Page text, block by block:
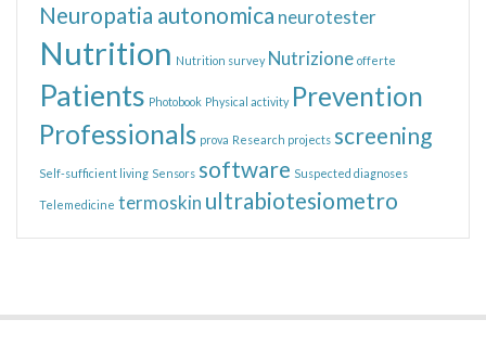
Neuropatia autonomica neurotester
Nutrition Nutrition survey Nutrizione offerte
Patients Photobook Physical activity Prevention
Professionals prova Research projects screening
Self-sufficient living Sensors software Suspected diagnoses
Telemedicine termoskin ultrabiotesiometro